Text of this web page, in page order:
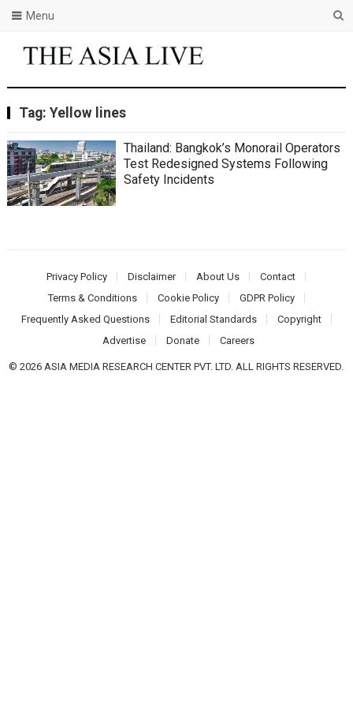
Menu
Tag: Yellow lines
Thailand: Bangkok’s Monorail Operators
Test Redesigned Systems Following
Safety Incidents
Privacy Policy Disclaimer About Us
Contact
Terms & Conditions
Cookie Policy
GDPR Policy
Frequently Asked Questions
Editorial Standards
Copyright
Advertise
Donate Careers
© 2026 ASIA MEDIA RESEARCH CENTER PVT. LTD. ALL RIGHTS RESERVED.